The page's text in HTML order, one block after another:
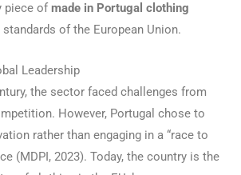
piece of made in Portugal clothing
of the European Union.
Leadership
the sector faced challenges from
However, Portugal chose to
rather than engaging in a “race to
(MDPI, 2023). Today, the country is the